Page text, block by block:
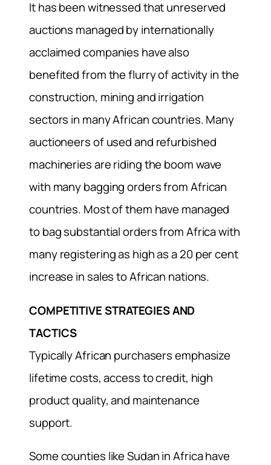
It has been witnessed that unreserved
auctions managed by internationally
acclaimed companies have also
benefited from the flurry of activity in the
construction, mining and irrigation
sectors in many African countries. Many
auctioneers of used and refurbished
machineries are riding the boom wave
with many bagging orders from African
countries. Most of them have managed
to bag substantial orders from Africa with
many registering as high as a 20 per cent
increase in sales to African nations.
COMPETITIVE STRATEGIES AND
TACTICS
Typically African purchasers emphasize
lifetime costs, access to credit, high
product quality, and maintenance
support.
Some counties like Sudan in Africa have